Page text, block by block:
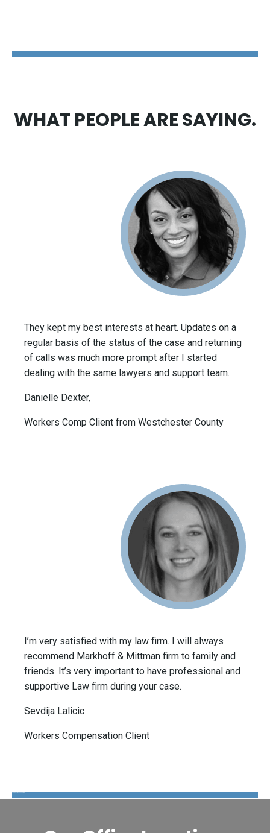
WHAT PEOPLE ARE SAYING.
They kept my best interests at heart. Updates on a
regular basis of the status of the case and returning
of calls was much more prompt after I started
dealing with the same lawyers and support team.
Danielle Dexter,
Workers Comp Client from Westchester County
I’m very satisfied with my law firm. I will always
recommend Markhoff & Mittman firm to family and
friends. It’s very important to have professional and
supportive Law firm during your case.
Sevdija Lalicic
Workers Compensation Client